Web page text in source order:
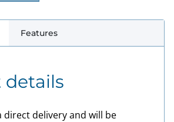
Features
details
direct delivery and will be